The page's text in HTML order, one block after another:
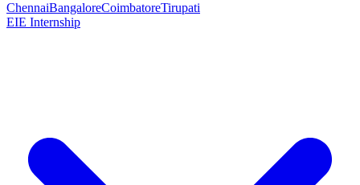
ChennaiBangaloreCoimbatoreTirupati
EIE Internship